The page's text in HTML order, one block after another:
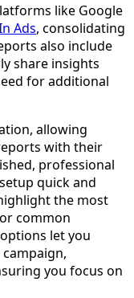
like Google
Ads, consolidating
also include
share insights
for additional
allowing
with their
professional
quick and
the most
common
let you
you focus on